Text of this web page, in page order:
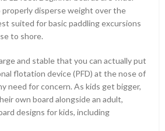
disperse weight over the
suited for basic paddling excursions
to shore.
and stable that you can actually put
flotation device (PFD) at the nose of
need for concern. As kids get bigger,
own board alongside an adult,
designs for kids, including